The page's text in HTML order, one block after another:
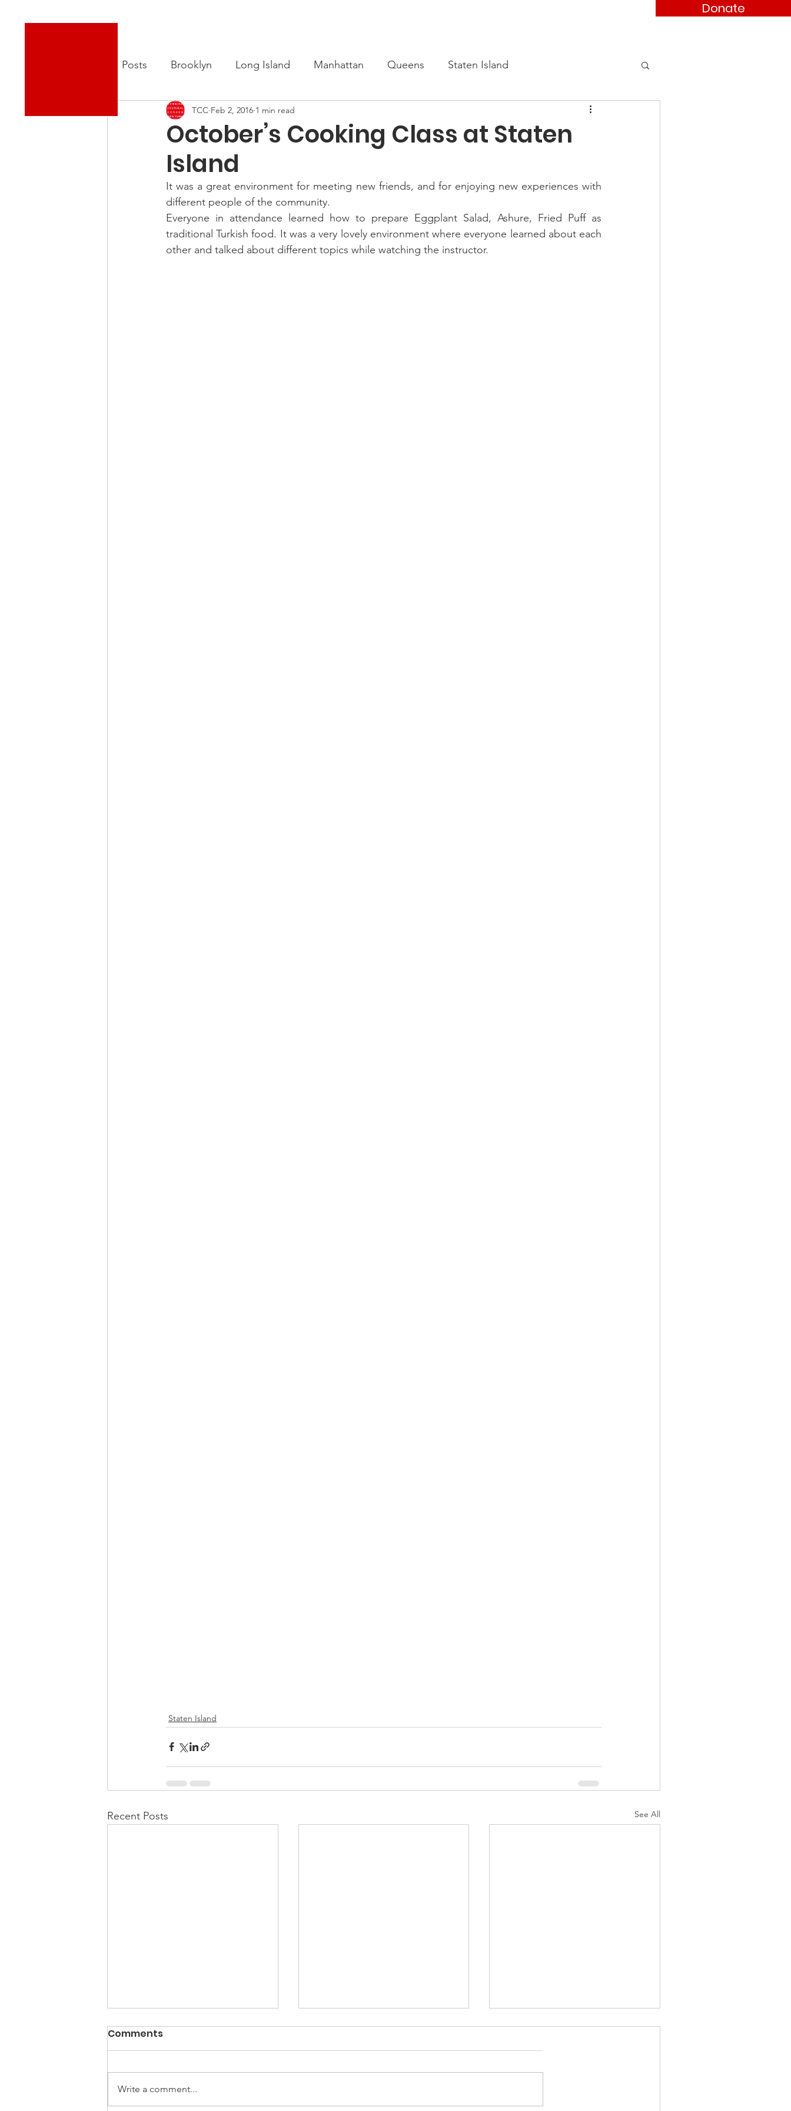
Donate
All Posts Brooklyn Long Island Manhattan Queens Staten Island
October’s Cooking Class at Staten
Island
TCC Feb 2, 2016 1 min read
It was a great environment for meeting new friends, and for enjoying new experiences with
different people of the community.
Everyone in attendance learned how to prepare Eggplant Salad, Ashure, Fried Puff as
traditional Turkish food. It was a very lovely environment where everyone learned about each
other and talked about different topics while watching the instructor.
Staten Island
Recent Posts See All
Comments
Write a comment...